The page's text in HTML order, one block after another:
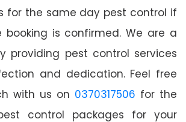
for the same day pest control if
booking is confirmed. We are a
providing pest control services
and dedication. Feel free
with us on 0370317506 for the
control packages for your